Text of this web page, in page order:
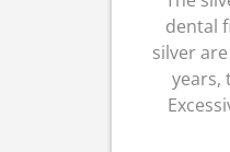
dental
silver
years,